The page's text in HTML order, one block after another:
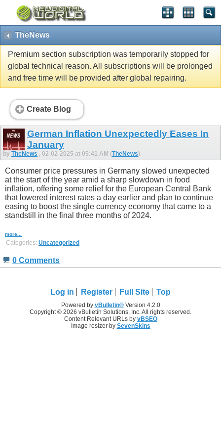
TheNews
Premium section subscription was temporarily stopped for
global technical reason. All subscriptions will be prolonged
and free time will be provided after global repairing.
Create Blog
German Inflation Unexpectedly Eases In
January
by TheNews , 02-02-2025 at 05:41 AM (TheNews)
Consumer price pressures in Germany slowed unexpected
at the start of the year amid a sharp slowdown in food
inflation, offering some relief for the European Central Bank
that lowered interest rates a day earlier and plan to continue
easing to boost the single currency economy that came to a
standstill in the final three months of 2024.
more...
Categories: Uncategorized
0 Comments
Log in Register Full Site Top
Powered by vBulletin®Version 4.2.0
Copyright © 2026 vBulletin Solutions, Inc. All rights reserved.
Content Relevant URLs by vBSEO
Image resizer by SevenSkins